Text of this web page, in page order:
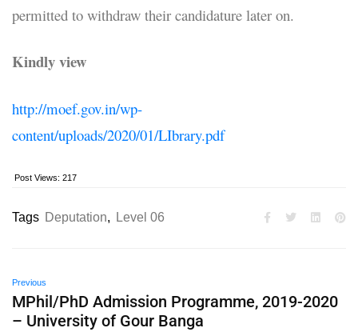
permitted to withdraw their candidature later on.
Kindly view
http://moef.gov.in/wp-
content/uploads/2020/01/LIbrary.pdf
Post Views: 217
Tags Deputation, Level 06
Previous
MPhil/PhD Admission Programme, 2019-2020
– University of Gour Banga